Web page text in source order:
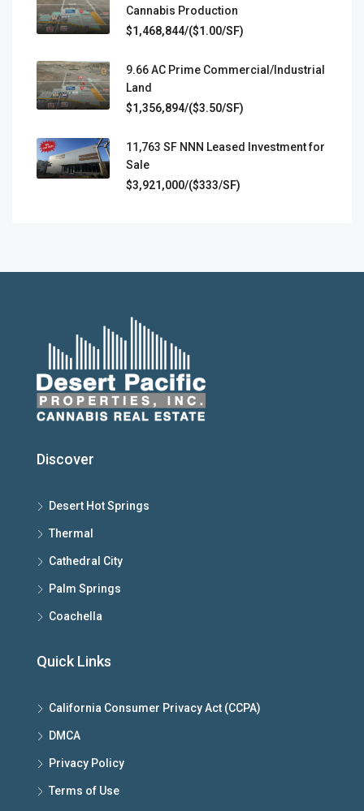
Cannabis Production
$1,468,844/($1.00/SF)
9.66 AC Prime Commercial/Industrial
Land
$1,356,894/($3.50/SF)
11,763 SF NNN Leased Investment for
Sale
$3,921,000/($333/SF)
Discover
Desert Hot Springs
Thermal
Cathedral City
Palm Springs
Coachella
Quick Links
California Consumer Privacy Act (CCPA)
DMCA
Privacy Policy
Terms of Use